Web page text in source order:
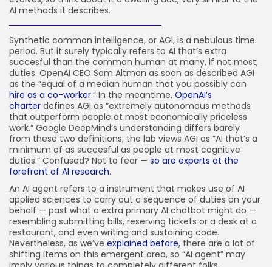
310 Articles
How-To
100 Articles
FOLLOW US
JOIN OUR COMMUNITY
AI methods it describes.
Synthetic common intelligence, or AGI, is a nebulous time
period. But it surely typically refers to AI that’s extra
succesful than the common human at many, if not most,
duties. OpenAI CEO Sam Altman as soon as described AGI
as the “equal of a median human that you possibly can
hire as a co-worker.” In the meantime, OpenAI’s
charter defines AGI as “extremely autonomous methods
that outperform people at most economically priceless
work.” Google DeepMind’s understanding differs barely
from these two definitions; the lab views AGI as “AI that’s a
minimum of as succesful as people at most cognitive
duties.” Confused? Not to fear — so are experts at the
forefront of AI research.
An AI agent refers to a instrument that makes use of AI
applied sciences to carry out a sequence of duties on your
behalf — past what a extra primary AI chatbot might do —
resembling submitting bills, reserving tickets or a desk at a
restaurant, and even writing and sustaining code.
Nevertheless, as we’ve explained before, there are a lot of
shifting items on this emergent area, so “AI agent” may